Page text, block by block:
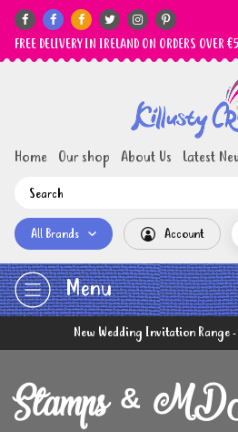
     
FREE DELIVERY IN IRELAND ON ORDERS OVER
Home Our shop About Us Latest
All Brands Account
Menu
New Wedding Invitation Range -
Stamps &